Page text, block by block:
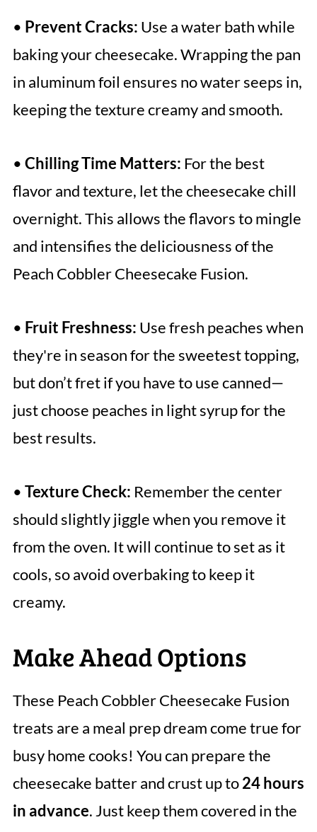
• Prevent Cracks: Use a water bath while
baking your cheesecake. Wrapping the pan
in aluminum foil ensures no water seeps in,
keeping the texture creamy and smooth.
• Chilling Time Matters: For the best
flavor and texture, let the cheesecake chill
overnight. This allows the flavors to mingle
and intensifies the deliciousness of the
Peach Cobbler Cheesecake Fusion.
• Fruit Freshness: Use fresh peaches when
they're in season for the sweetest topping,
but don’t fret if you have to use canned—
just choose peaches in light syrup for the
best results.
• Texture Check: Remember the center
should slightly jiggle when you remove it
from the oven. It will continue to set as it
cools, so avoid overbaking to keep it
creamy.
Make Ahead Options
These Peach Cobbler Cheesecake Fusion
treats are a meal prep dream come true for
busy home cooks! You can prepare the
cheesecake batter and crust up to24 hours
in advance. Just keep them covered in the